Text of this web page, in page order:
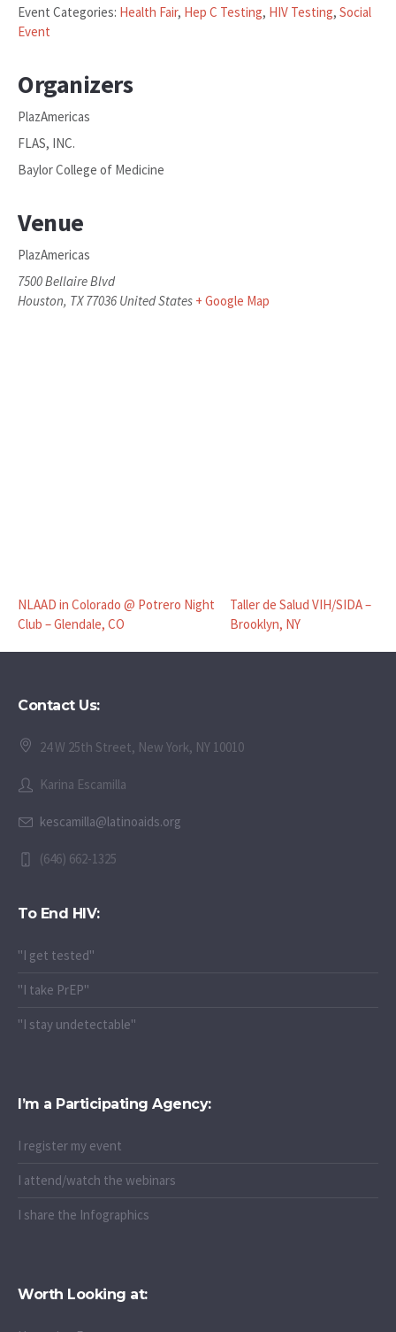
Event Categories: Health Fair, Hep C Testing, HIV Testing, Social
Event
Organizers
PlazAmericas
FLAS, INC.
Baylor College of Medicine
Venue
PlazAmericas
7500 Bellaire Blvd
Houston, TX 77036 United States + Google Map
NLAAD in Colorado @ Potrero Night
Club – Glendale, CO
Taller de Salud VIH/SIDA –
Brooklyn, NY
Contact Us:
24 W 25th Street, New York, NY 10010
Karina Escamilla
kescamilla@latinoaids.org
(646) 662-1325
To End HIV:
"I get tested"
"I take PrEP"
"I stay undetectable"
I’m a Participating Agency:
I register my event
I attend/watch the webinars
I share the Infographics
Worth Looking at: